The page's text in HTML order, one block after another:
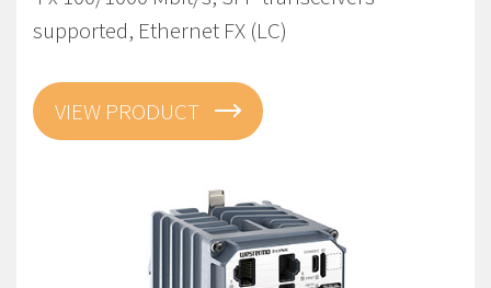
supported, Ethernet FX (LC)
VIEW PRODUCT